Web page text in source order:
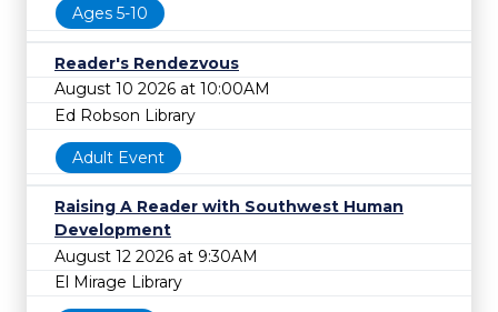
Ages 5-10
Reader's Rendezvous
August 10 2026 at 10:00AM
Ed Robson Library
Adult Event
Raising A Reader with Southwest Human
Development
August 12 2026 at 9:30AM
El Mirage Library